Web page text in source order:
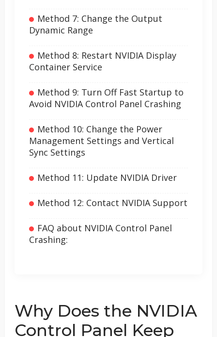
Method 7: Change the Output
Dynamic Range
Method 8: Restart NVIDIA Display
Container Service
Method 9: Turn Off Fast Startup to
Avoid NVIDIA Control Panel Crashing
Method 10: Change the Power
Management Settings and Vertical
Sync Settings
Method 11: Update NVIDIA Driver
Method 12: Contact NVIDIA Support
FAQ about NVIDIA Control Panel
Crashing:
Why Does the NVIDIA
Control Panel Keep